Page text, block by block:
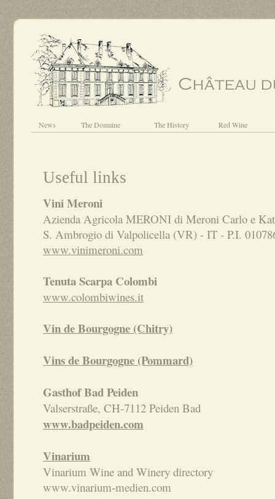
News The Domaine The History Red Wine
Useful links
Vini Meroni
Azienda Agricola MERONI di Meroni Carlo e
S. Ambrogio di Valpolicella (VR) - IT - P.I.
www.vinimeroni.com
Tenuta Scarpa Colombi
www.colombiwines.it
Vin de Bourgogne (Chitry)
Vins de Bourgogne (Pommard)
Gasthof Bad Peiden
Valserstraße, CH-7112 Peiden Bad
www.badpeiden.com
Vinarium
Vinarium Wine and Winery directory
www.vinarium-medien.com